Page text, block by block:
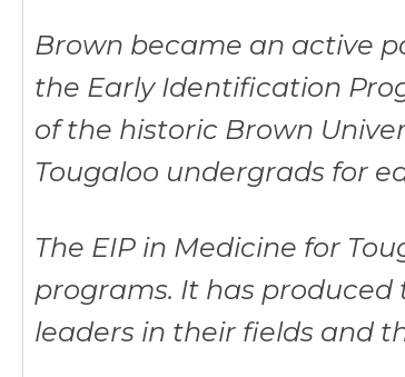
Brown became an active
the Early Identification
of the historic Brown
Tougaloo undergrads for
The EIP in Medicine for
programs. It has
leaders in their fields and